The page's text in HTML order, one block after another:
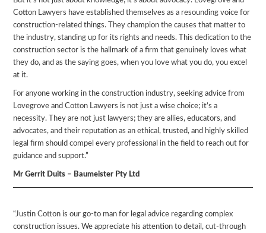
Cotton Lawyers have established themselves as a resounding voice for
construction-related things. They champion the causes that matter to
the industry, standing up for its rights and needs. This dedication to the
construction sector is the hallmark of a firm that genuinely loves what
they do, and as the saying goes, when you love what you do, you excel
at it.
For anyone working in the construction industry, seeking advice from
Lovegrove and Cotton Lawyers is not just a wise choice; it’s a
necessity. They are not just lawyers; they are allies, educators, and
advocates, and their reputation as an ethical, trusted, and highly skilled
legal firm should compel every professional in the field to reach out for
guidance and support.”
Mr Gerrit Duits – Baumeister Pty Ltd
“Justin Cotton is our go-to man for legal advice regarding complex
construction issues. We appreciate his attention to detail, cut-through